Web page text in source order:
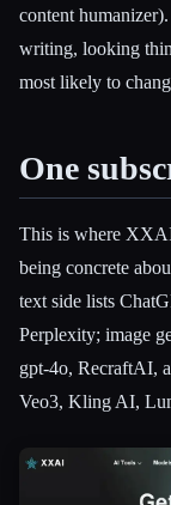
content
writing, looking
most likely to
One
This is where
being concrete
text side lists
Perplexity; image
gpt-4o, RecraftAI,
Veo3, Kling AI,